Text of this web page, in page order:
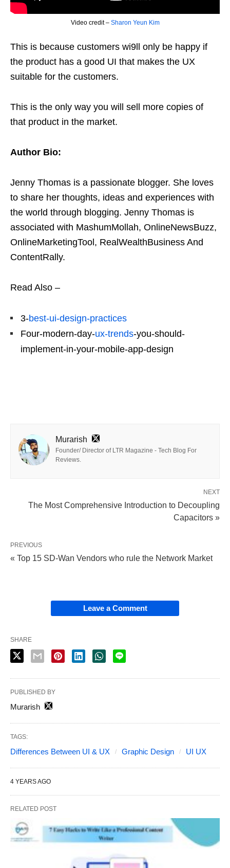
Video credit – Sharon Yeun Kim
This is because customers wi9ll only be happy if
the product has a good UI that makes the UX
suitable for the customers.
This is the only way you will sell more copies of
that product in the market.
Author Bio:
Jenny Thomas is a passionate blogger. She loves
to share her thoughts, ideas and experiences with
the world through blogging. Jenny Thomas is
associated with MashumMollah, OnlineNewsBuzz,
OnlineMarketingTool, RealWealthBusiness And
ContentRally.
Read Also –
3-best-ui-design-practices
Four-modern-day-ux-trends-you-should-
implement-in-your-mobile-app-design
Murarish
Founder/ Director of LTR Magazine - Tech Blog For
Reviews.
NEXT
The Most Comprehensive Introduction to Decoupling
Capacitors »
PREVIOUS
« Top 15 SD-Wan Vendors who rule the Network Market
Leave a Comment
SHARE
PUBLISHED BY
Murarish
TAGS:
Differences Between UI & UX Graphic Design UI UX
4 YEARS AGO
RELATED POST